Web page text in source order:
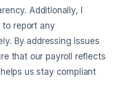
Additionally, I
to report any
By addressing issues
that our payroll reflects
us stay compliant